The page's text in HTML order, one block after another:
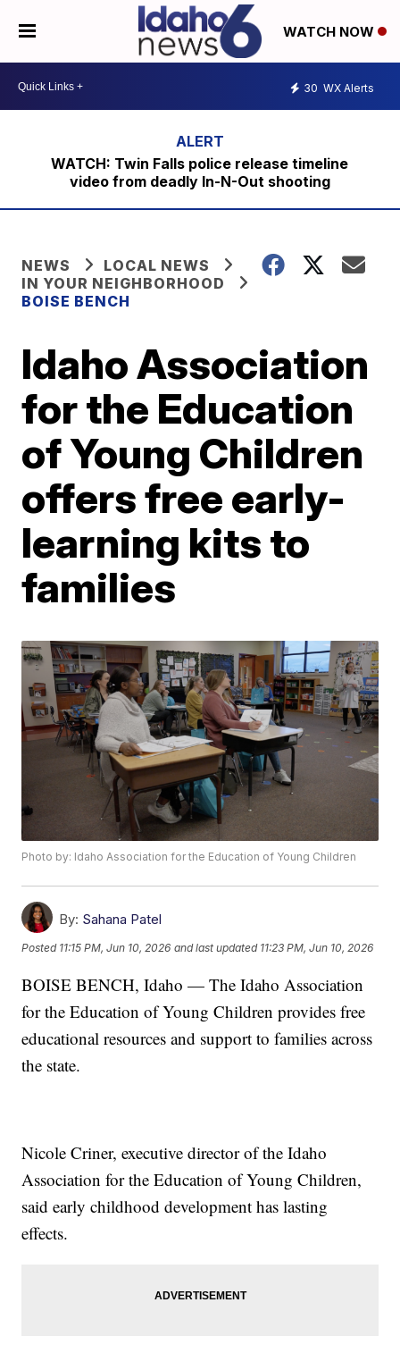
WATCH NOW
30 WX Alerts
WATCH: Twin Falls police release timeline
video from deadly In-N-Out shooting
NEWS
LOCAL NEWS
IN YOUR NEIGHBORHOOD
BOISE BENCH
Idaho Association
for the Education
of Young Children
offers free early-
learning kits to
families
Photo by: Idaho Association for the Education of Young Children
By: Sahana Patel
Posted 11:15 PM, Jun 10, 2026 and last updated 11:23 PM, Jun 10, 2026
BOISE BENCH, Idaho — The Idaho Association
for the Education of Young Children provides free
educational resources and support to families across
the state.
Nicole Criner, executive director of the Idaho
Association for the Education of Young Children,
said early childhood development has lasting
effects.